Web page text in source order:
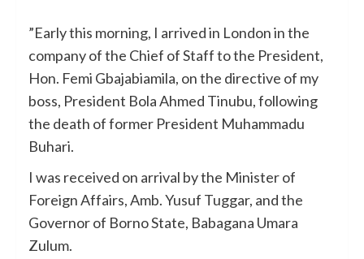
”Early this morning, I arrived in London in the
company of the Chief of Staff to the President,
Hon. Femi Gbajabiamila, on the directive of my
boss, President Bola Ahmed Tinubu, following
the death of former President Muhammadu
Buhari.
I was received on arrival by the Minister of
Foreign Affairs, Amb. Yusuf Tuggar, and the
Governor of Borno State, Babagana Umara
Zulum.